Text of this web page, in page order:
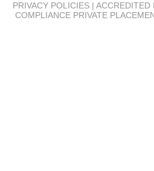
PRIVACY POLICIES |
COMPLIANCE PRIVATE